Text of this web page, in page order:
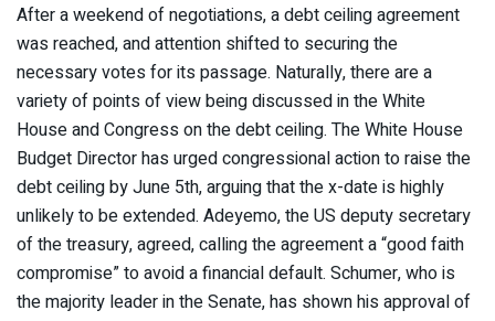
After a weekend of negotiations, a debt ceiling agreement
was reached, and attention shifted to securing the
necessary votes for its passage. Naturally, there are a
variety of points of view being discussed in the White
House and Congress on the debt ceiling. The White House
Budget Director has urged congressional action to raise the
debt ceiling by June 5th, arguing that the x-date is highly
unlikely to be extended. Adeyemo, the US deputy secretary
of the treasury, agreed, calling the agreement a “good faith
compromise” to avoid a financial default. Schumer, who is
the majority leader in the Senate, has shown his approval of